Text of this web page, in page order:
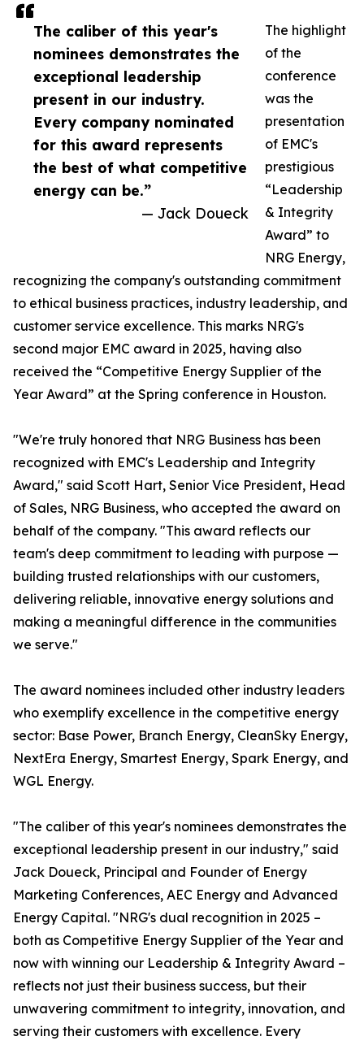
The caliber of this year's
nominees demonstrates the
exceptional leadership
present in our industry.
Every company nominated
for this award represents
the best of what competitive
energy can be.”
— Jack Doueck
The highlight
of the
conference
was the
presentation
of EMC's
prestigious
“Leadership
& Integrity
Award” to
NRG Energy,
recognizing the company's outstanding commitment
to ethical business practices, industry leadership, and
customer service excellence. This marks NRG's
second major EMC award in 2025, having also
received the “Competitive Energy Supplier of the
Year Award” at the Spring conference in Houston.
"We're truly honored that NRG Business has been
recognized with EMC's Leadership and Integrity
Award," said Scott Hart, Senior Vice President, Head
of Sales, NRG Business, who accepted the award on
behalf of the company. "This award reflects our
team's deep commitment to leading with purpose —
building trusted relationships with our customers,
delivering reliable, innovative energy solutions and
making a meaningful difference in the communities
we serve."
The award nominees included other industry leaders
who exemplify excellence in the competitive energy
sector: Base Power, Branch Energy, CleanSky Energy,
NextEra Energy, Smartest Energy, Spark Energy, and
WGL Energy.
"The caliber of this year's nominees demonstrates the
exceptional leadership present in our industry," said
Jack Doueck, Principal and Founder of Energy
Marketing Conferences, AEC Energy and Advanced
Energy Capital. "NRG's dual recognition in 2025 –
both as Competitive Energy Supplier of the Year and
now with winning our Leadership & Integrity Award –
reflects not just their business success, but their
unwavering commitment to integrity, innovation, and
serving their customers with excellence. Every